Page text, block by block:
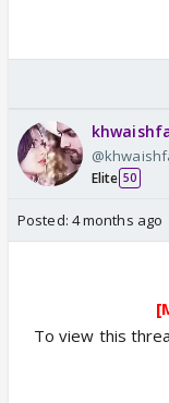
Elite 50
Posted: 4 months ago
To view this